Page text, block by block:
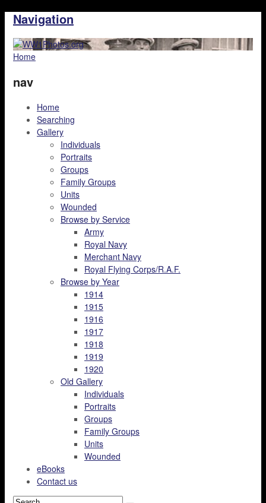
Navigation
Home
nav
Home
Searching
Gallery
Individuals
Portraits
Groups
Family Groups
Units
Wounded
Browse by Service
Army
Royal Navy
Merchant Navy
Royal Flying Corps/R.A.F.
Browse by Year
1914
1915
1916
1917
1918
1919
1920
Old Gallery
Individuals
Portraits
Groups
Family Groups
Units
Wounded
eBooks
Contact us